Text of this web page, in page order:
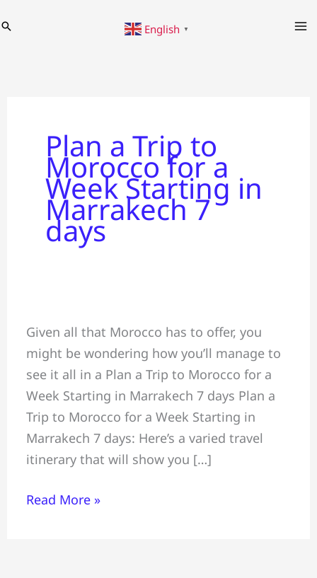
to
Search English ▼
Plan a Trip to
Morocco for a
Week Starting in
Marrakech 7
days
Given all that Morocco has to offer, you
might be wondering how you’ll manage to
see it all in a Plan a Trip to Morocco for a
Week Starting in Marrakech 7 days Plan a
Trip to Morocco for a Week Starting in
Marrakech 7 days: Here’s a varied travel
itinerary that will show you […]
a
Trip
to
Morocco
for
a
Week,
in
Read More »